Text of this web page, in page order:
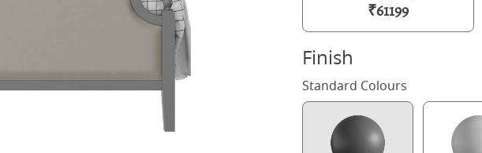
₹61199
Finish
Standard Colours